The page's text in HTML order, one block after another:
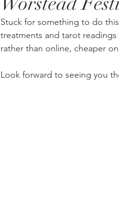
Stuck for something to do
treatments and tarot
rather than online, cheaper
Look forward to seeing you